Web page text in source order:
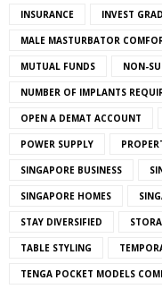
INSURANCE INVEST
MALE MASTURBATOR
MUTUAL FUNDS NON-
NUMBER OF IMPLANTS
OPEN A DEMAT ACCOUNT
POWER SUPPLY
SINGAPORE BUSINESS
SINGAPORE HOMES
STAY DIVERSIFIED
TABLE STYLING
TENGA POCKET MODELS